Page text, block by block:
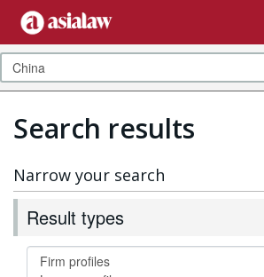
Search results
Narrow your search
Result types